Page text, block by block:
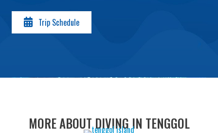
Trip Schedule
MORE ABOUT DIVING IN TENGGOL